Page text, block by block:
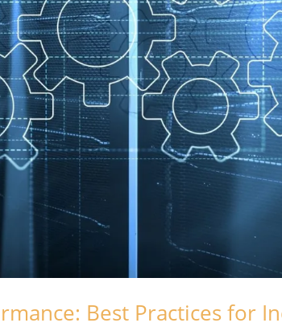
Best Practices for